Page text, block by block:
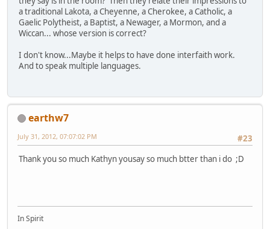
a traditional Lakota, a Cheyenne, a Cherokee, a Catholic, a
Gaelic Polytheist, a Baptist, a Newager, a Mormon, and a
Wiccan... whose version is correct?
I don't know...Maybe it helps to have done interfaith work.
And to speak multiple languages.
earthw7
#23
July 31, 2012, 07:07:02 PM
Thank you so much Kathyn yousay so much btter than i do ;D
In Spirit